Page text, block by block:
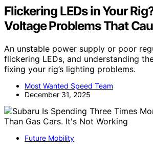
Flickering LEDs in Your
Voltage Problems That
An unstable power supply or poor
flickering LEDs, and understanding
fixing your rig’s lighting problems.
Most Wanted Speed Team
December 31, 2025
Future Mobility